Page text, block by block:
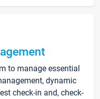
to manage essential
dynamic
check-in and, check-